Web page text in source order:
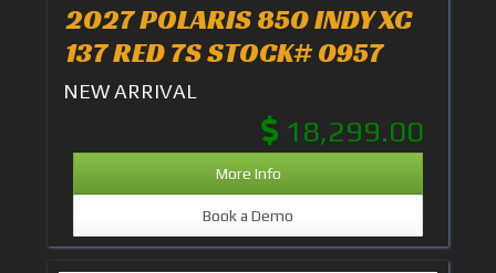
2027 POLARIS 850 INDY XC
137 RED 7S STOCK# 0957
NEW ARRIVAL
18,299.00
More Info
Book a Demo